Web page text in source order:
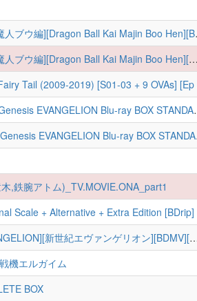
Kai Majin Boo Hen][BDMV][Vol.1-Vol.5 Fin][JP][ANK-RAWS]
Kai Majin Boo Hen][BDMV][Vol.1-Vol.5 Fin][JP][ANK-RAWS]
[Ep 01-328 of 328] (BDRip 1080p X264 TrueHD) (Batch) [International Release]
EVANGELION Blu-ray BOX STANDARD EDITION
EVANGELION Blu-ray BOX STANDARD EDITION
,鉄腕アトム)_TV.MOVIE.ONA_part1
Alternative + Extra Edition [BDrip] [Multi-Audio-Subs]
ァンゲリオン][BDMV][BDBOX：DISC×10 Fin][ANK-RAWS]
機エルガイム
BOX